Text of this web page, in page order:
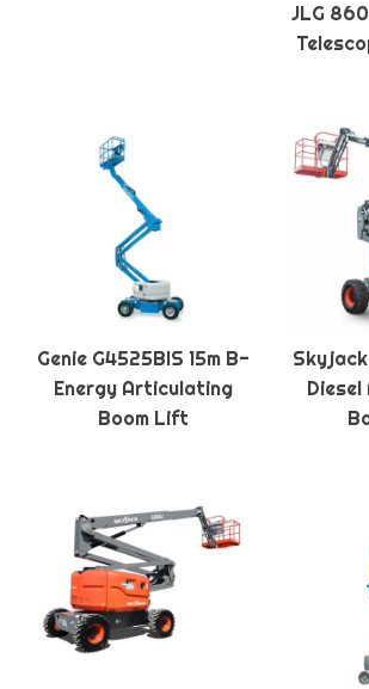
JLG
Genie G4525BIS 15m B-
Energy Articulating
Boom Lift
Skyjack